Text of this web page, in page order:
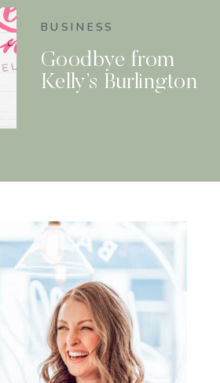
BUSINESS
Goodbye from
Kelly’s Burlington